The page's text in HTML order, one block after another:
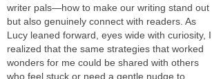
writer pals—how to make our writing stand out
but also genuinely connect with readers. As
Lucy leaned forward, eyes wide with curiosity, I
realized that the same strategies that worked
wonders for me could be shared with others
who feel stuck or need a gentle nudge to